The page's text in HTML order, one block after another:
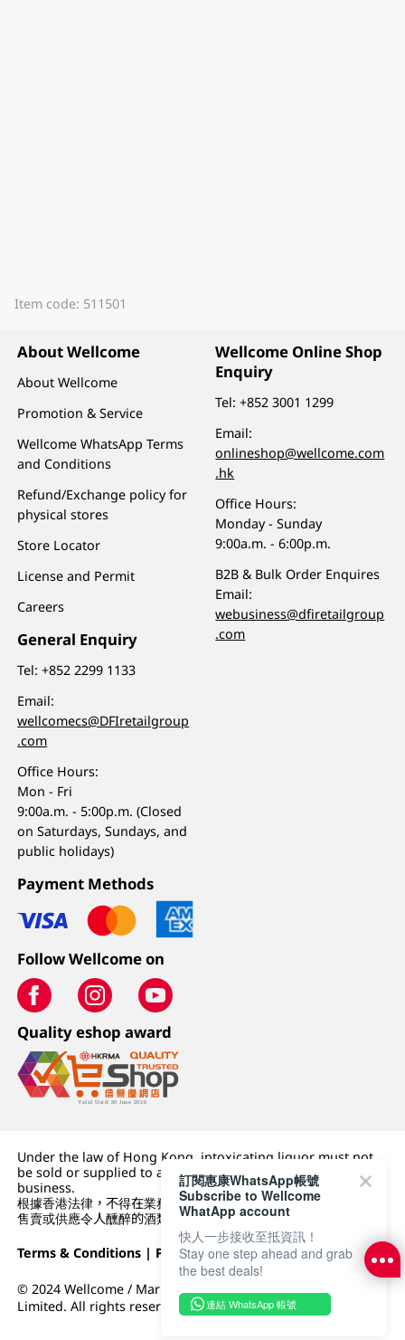
Item code: 511501
About Wellcome
About Wellcome
Promotion & Service
Wellcome WhatsApp Terms
and Conditions
Refund/Exchange policy for
physical stores
Store Locator
License and Permit
Careers
General Enquiry
Tel:+852 2299 1133
Email:
wellcomecs@DFIretailgroup
.com
Office Hours:
Mon - Fri
9:00a.m. - 5:00p.m. (Closed
on Saturdays, Sundays, and
public holidays)
Wellcome Online Shop
Enquiry
Tel:+852 3001 1299
Email:
onlineshop@wellcome.com
.hk
Office Hours:
Monday - Sunday
9:00a.m. - 6:00p.m.
B2B & Bulk Order Enquires
Email:
webusiness@dfiretailgroup
.com
Payment Methods
Follow Wellcome on
Quality eshop award
Under the law of Hong Kong, intoxicating liquor must not
be sold or supplied to a minor (under 18) in the course of
business.
根據香港法律，不得在業務過程中，向未成年人 (18 歲以下人士)
售賣或供應令人醺醉的酒類。
Terms & Conditions | Privacy Policy|DFI Retail Group
© 2024 Wellcome / Market Place. The Dairy Farm Company
Limited. All rights reserved.
訂閱惠康WhatsApp帳號
Subscribe to Wellcome
WhatApp account
快人一步接收至抵資訊！
Stay one step ahead and grab
the best deals!
連結 WhatsApp 帳號